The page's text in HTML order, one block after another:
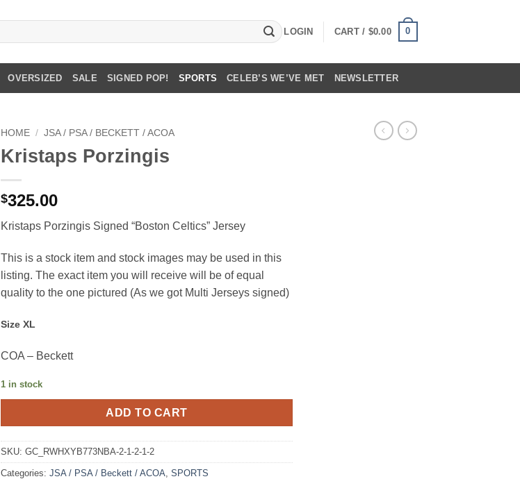
LOGIN CART / $0.00 0
OVERSIZED SALE SIGNED POP! SPORTS CELEB’S WE’VE MET NEWSLETTER
HOME / JSA / PSA / BECKETT / ACOA
Kristaps Porzingis
$325.00
Kristaps Porzingis Signed “Boston Celtics” Jersey
This is a stock item and stock images may be used in this
listing. The exact item you will receive will be of equal
quality to the one pictured (As we got Multi Jerseys signed)
Size XL
COA – Beckett
1 in stock
ADD TO CART
SKU: GC_RWHXYB773NBA-2-1-2-1-2
Categories: JSA / PSA / Beckett / ACOA SPORTS